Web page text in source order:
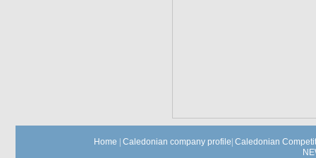
Home Caledonian company profile Caledonian